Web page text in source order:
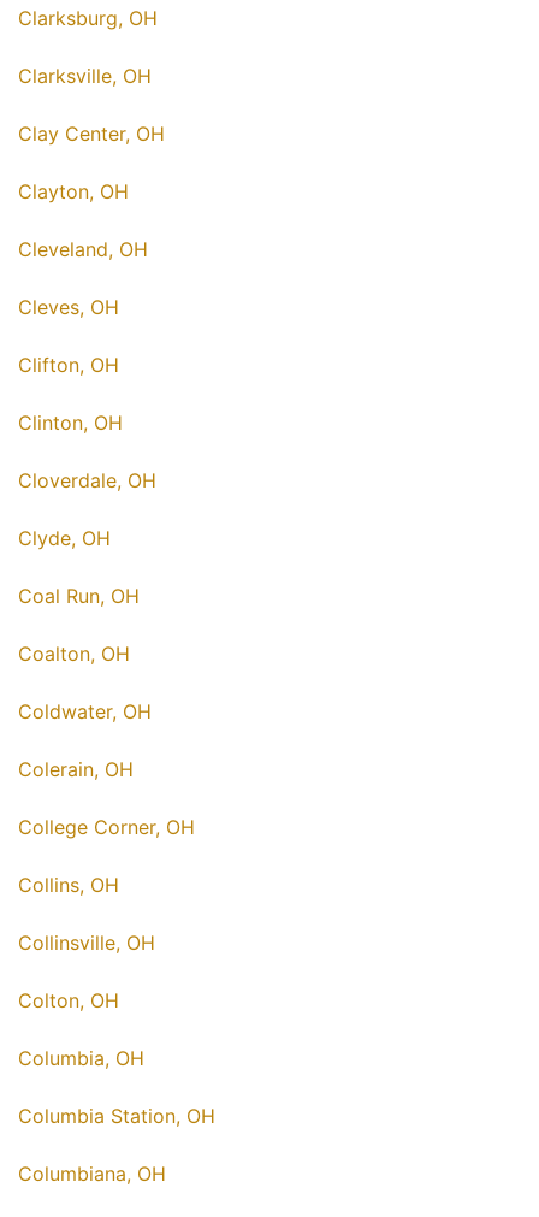
Clarksburg, OH
Clarksville, OH
Clay Center, OH
Clayton, OH
Cleveland, OH
Cleves, OH
Clifton, OH
Clinton, OH
Cloverdale, OH
Clyde, OH
Coal Run, OH
Coalton, OH
Coldwater, OH
Colerain, OH
College Corner, OH
Collins, OH
Collinsville, OH
Colton, OH
Columbia, OH
Columbia Station, OH
Columbiana, OH